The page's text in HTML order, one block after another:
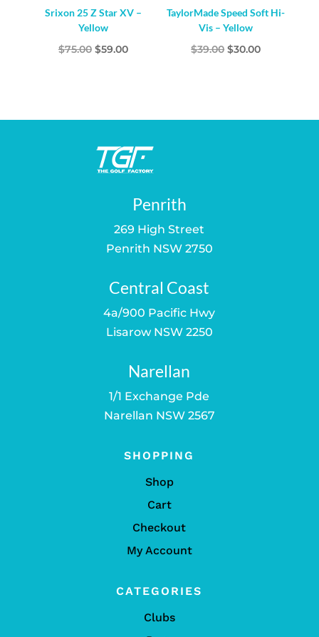
Srixon 25 Z Star XV –
Yellow
$75.00 Original
$59.00Current
TaylorMade Speed Soft Hi-
Vis – Yellow
$39.00 Original
$30.00Current
Penrith
269 High Street
Penrith NSW 2750
Central Coast
4a/900 Pacific Hwy
Lisarow NSW 2250
Narellan
1/1 Exchange Pde
Narellan NSW 2567
SHOPPING
Shop
Cart
Checkout
My Account
CATEGORIES
Clubs